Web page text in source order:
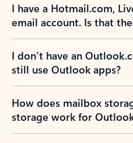
I have a Hotmail.com,
email account. Is that
I don’t have an
still use Outlook apps?
How does mailbox
storage work for